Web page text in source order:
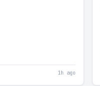
1h ago